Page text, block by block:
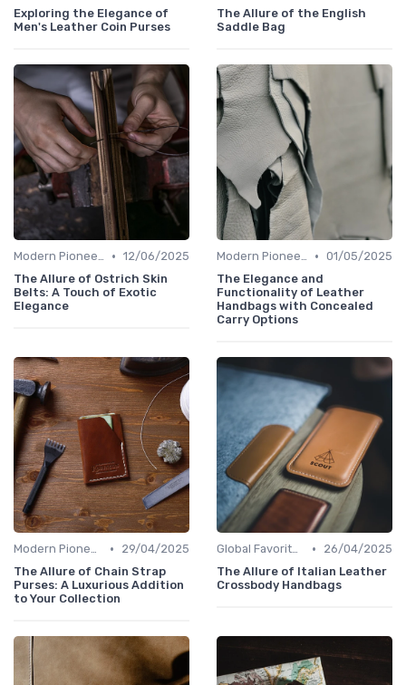
Exploring the Elegance of
Men's Leather Coin Purses
The Allure of the English
Saddle Bag
Modern Pioneers • 12/06/2025
The Allure of Ostrich Skin
Belts: A Touch of Exotic
Elegance
Modern Pioneers • 01/05/2025
The Elegance and
Functionality of Leather
Handbags with Concealed
Carry Options
Modern Pioneers •
29/04/2025
The Allure of Chain Strap
Purses: A Luxurious Addition
to Your Collection
Global Favorites •
26/04/2025
The Allure of Italian Leather
Crossbody Handbags